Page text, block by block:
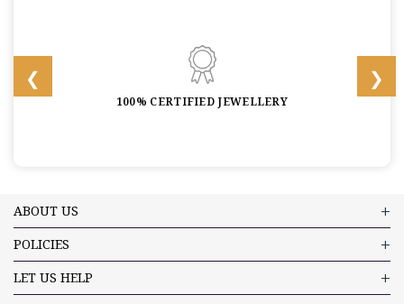
100% CERTIFIED JEWELLERY
ABOUT US
POLICIES
LET US HELP